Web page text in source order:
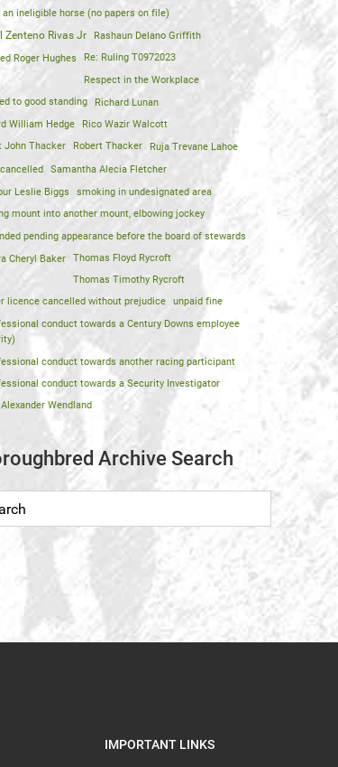
an ineligible horse (no papers on file)
Zenteno Rivas Jr
Rashaun Delano Griffith
Roger Hughes
Re: Ruling T0972023
Respect in the Workplace
to good standing Richard Lunan
William Hedge
Rico Wazir Walcott
John Thacker
Robert Thacker
Ruja Trevane Lahoe
Samantha Alecia Fletcher
Leslie Biggs
smoking in undesignated area
mount into another mount, elbowing jockey
pending appearance before the board of stewards
Cheryl Baker
Thomas Floyd Rycroft
Thomas Timothy Rycroft
licence cancelled without prejudice
unpaid fine
conduct towards a Century Downs employee
conduct towards another racing participant
conduct towards a Security Investigator
Wendland
Archive Search
IMPORTANT LINKS